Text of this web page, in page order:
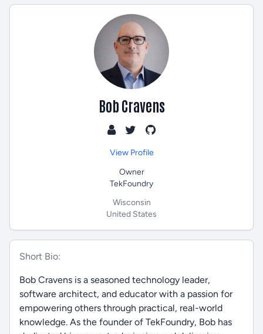
Bob Cravens
View Profile
Owner
TekFoundry
Wisconsin
United States
Short Bio:
Bob Cravens is a seasoned technology leader,
software architect, and educator with a passion for
empowering others through practical, real-world
knowledge. As the founder of TekFoundry, Bob has